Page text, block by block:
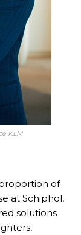
KLM
of
at Schiphol,
solutions